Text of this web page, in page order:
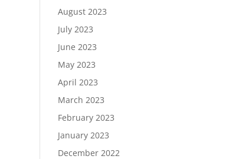
August 2023
July 2023
June 2023
May 2023
April 2023
March 2023
February 2023
January 2023
December 2022